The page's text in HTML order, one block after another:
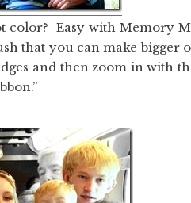
color? Easy with Memory
that you can make bigger
and then zoom in with